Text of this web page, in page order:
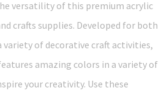
versatility of this premium acrylic
crafts supplies. Developed for both
of decorative craft activities,
amazing colors in a variety of
your creativity. Use these